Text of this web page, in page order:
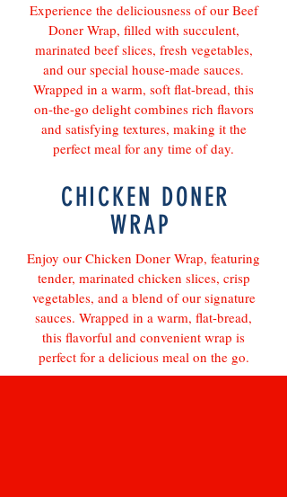
Experience the deliciousness of our Beef
Doner Wrap, filled with succulent,
marinated beef slices, fresh vegetables,
and our special house-made sauces.
Wrapped in a warm, soft flat-bread, this
on-the-go delight combines rich flavors
and satisfying textures, making it the
perfect meal for any time of day.
CHICKEN DONER
WRAP
Enjoy our Chicken Doner Wrap, featuring
tender, marinated chicken slices, crisp
vegetables, and a blend of our signature
sauces. Wrapped in a warm, flat-bread,
this flavorful and convenient wrap is
perfect for a delicious meal on the go.